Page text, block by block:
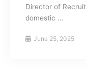
Director of
domestic ...
June 25, 2025